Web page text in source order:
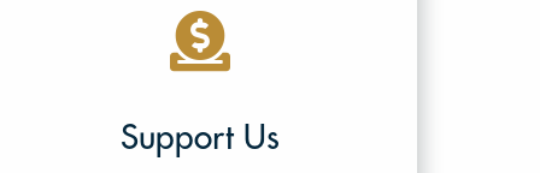
Support Us